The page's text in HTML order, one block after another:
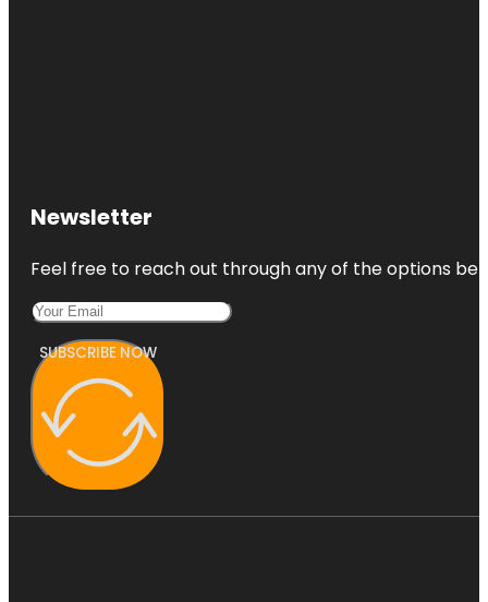
Newsletter
Feel free to reach out through any of the options
SUBSCRIBE NOW